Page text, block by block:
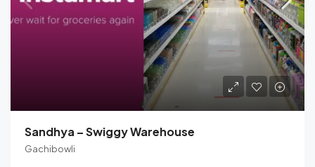
Sandhya – Swiggy Warehouse
Gachibowli